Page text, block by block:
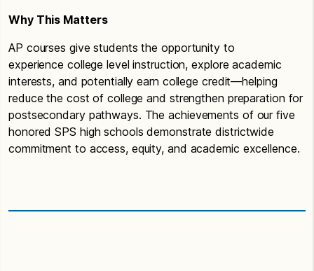
Why This Matters
AP courses give students the opportunity to
experience college level instruction, explore academic
interests, and potentially earn college credit—helping
reduce the cost of college and strengthen preparation for
postsecondary pathways. The achievements of our five
honored SPS high schools demonstrate districtwide
commitment to access, equity, and academic excellence.